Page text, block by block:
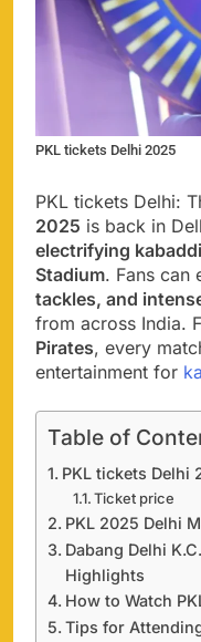
PKL tickets Delhi 2025
PKL tickets Delhi:
2025 is back in
electrifying
Stadium. Fans can
tackles, and
from across India.
Pirates, every
entertainment for
Table of
PKL tickets Delhi
Ticket price
PKL 2025 Delhi
Dabang Delhi
Highlights
How to Watch
Tips for